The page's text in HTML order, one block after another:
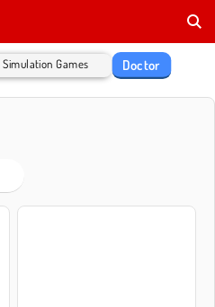
Simulation Games Doctor